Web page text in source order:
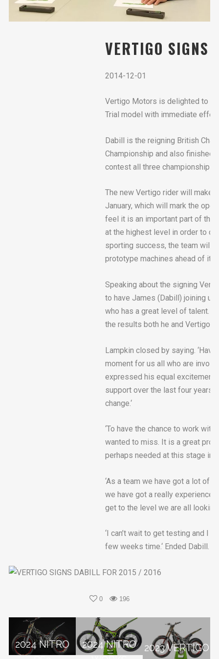
VERTIGO
2014-12-01
Vertigo Motors is delighted to
Trial model with immediate
Dabill is the reigning British
Championship and also finished
contest all three championships
The new Vertigo rider will make
January, which will mark the
feel it is an important part of the
at the highest level in order to
sporting success, the team will
prototype machines ahead of
Speaking about the signing
to have James (Dabill) joining
who has a great level of talent.
the results both he and Vertigo
Lampkin closed by saying.
moment for us all who are
expressed his equal excitement
support over the last four years.
change.‘
‘To have the chance to work
wanted to miss. It is a great
perhaps needed at this stage in
‘As a team we have got a lot of
we have got a really
get to the level we are all looking
‘I can’t wait to get testing and I
few weeks time.‘ Ended Dabill.
0 196
2024 NITRO
2024 NITRO
2023 VERTIGO